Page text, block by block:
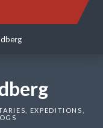
EXPEDITIONS,